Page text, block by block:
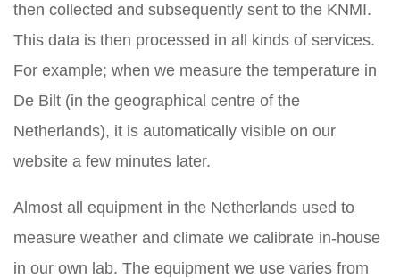
then collected and subsequently sent to the KNMI.
This data is then processed in all kinds of services.
For example; when we measure the temperature in
De Bilt (in the geographical centre of the
Netherlands), it is automatically visible on our
website a few minutes later.
Almost all equipment in the Netherlands used to
measure weather and climate we calibrate in-house
in our own lab. The equipment we use varies from